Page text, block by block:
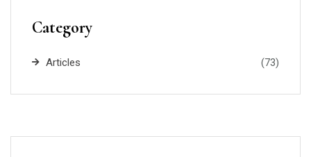
Category
Articles (73)